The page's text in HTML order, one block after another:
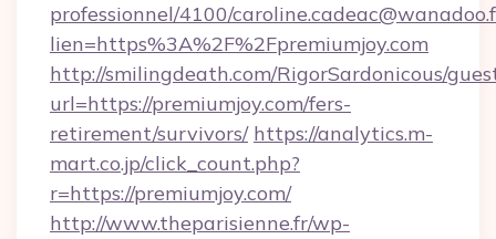
professionnel/4100/
lien=https%3A%2F%2Fpremiumjoy.com
http://smilingdeath.com/RigorSardonicous/
url=https://premiumjoy.com/fers-
retirement/survivors/ https://analytics.m-
mart.co.jp/click_count.php?
r=https://premiumjoy.com/
http://www.theparisienne.fr/wp-